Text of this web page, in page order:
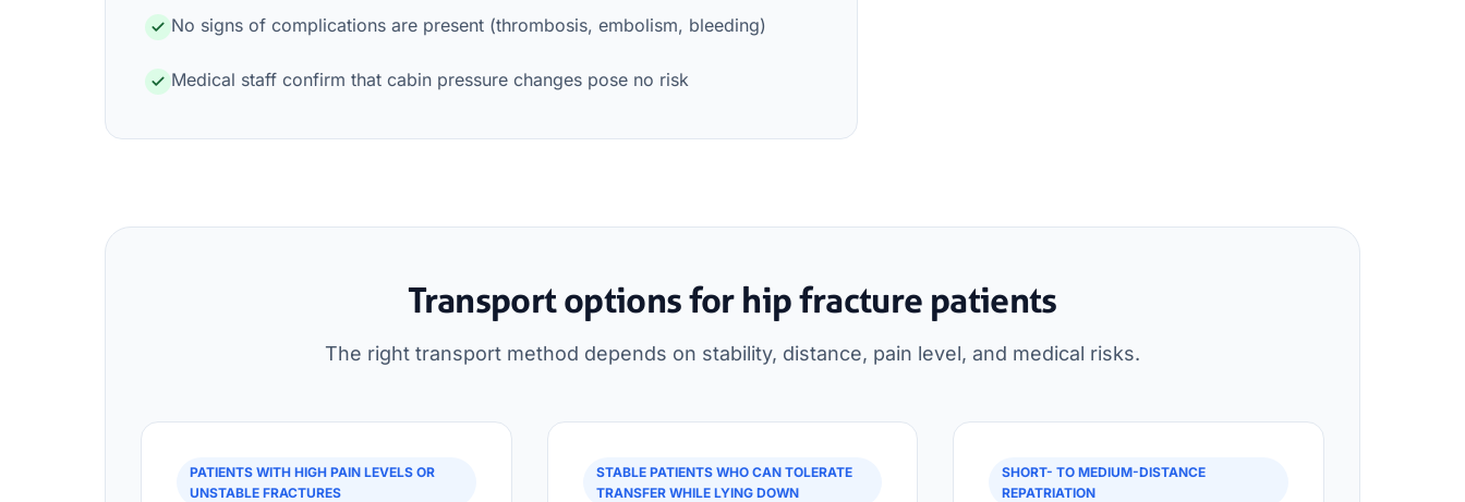
No signs of complications are present (thrombosis, embolism, bleeding)
Medical staff confirm that cabin pressure changes pose no risk
Transport options for hip fracture patients
The right transport method depends on stability, distance, pain level, and medical risks.
PATIENTS WITH HIGH PAIN LEVELS OR
UNSTABLE FRACTURES
STABLE PATIENTS WHO CAN TOLERATE
TRANSFER WHILE LYING DOWN
SHORT- TO MEDIUM-DISTANCE
REPATRIATION